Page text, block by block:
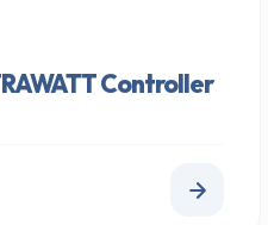
Controller